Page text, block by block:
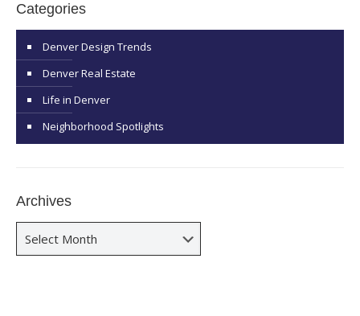
Categories
Denver Design Trends
Denver Real Estate
Life in Denver
Neighborhood Spotlights
Archives